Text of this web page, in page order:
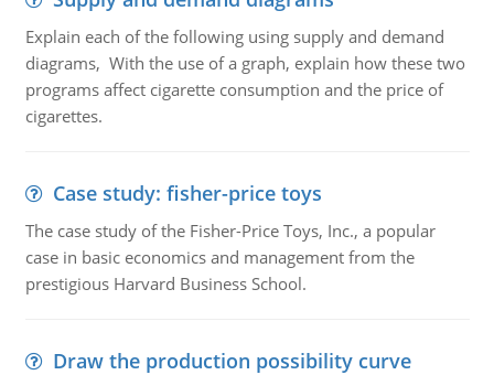
Explain each of the following using supply and demand
diagrams, With the use of a graph, explain how these two
programs affect cigarette consumption and the price of
cigarettes.
Case study: fisher-price toys
The case study of the Fisher-Price Toys, Inc., a popular
case in basic economics and management from the
prestigious Harvard Business School.
Draw the production possibility curve